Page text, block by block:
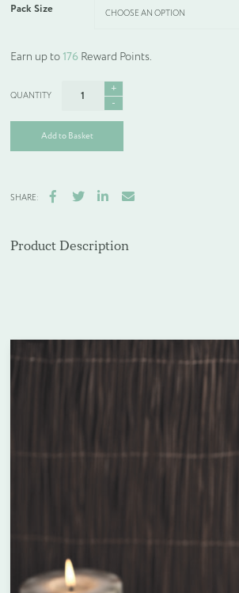
Pack Size
Earn up to 176 Reward Points.
Body
Add to Basket
SHARE: FacebookTwitterLinkedIn
Email
Product Description
Frequently bought
FLORAL CONDITONER 300ML
Enquire about bespoke